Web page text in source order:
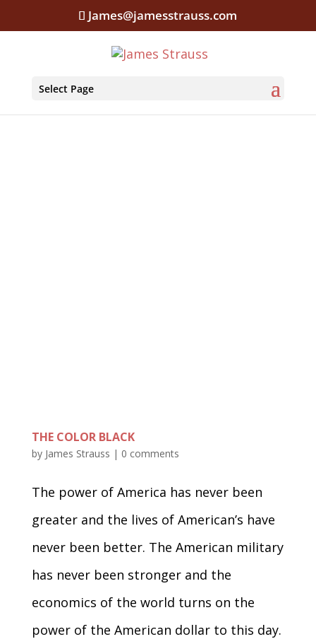
James@jamesstrauss.com
Select Page
THE COLOR BLACK
by James Strauss | 0 comments
The power of America has never been
greater and the lives of American’s have
never been better. The American military
has never been stronger and the
economics of the world turns on the
power of the American dollar to this day.